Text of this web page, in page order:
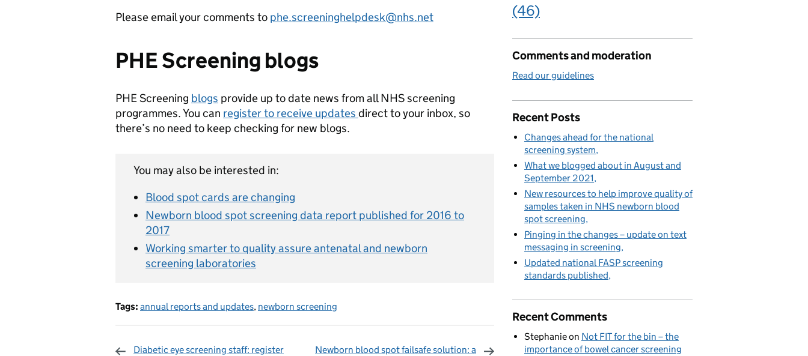
Please email your comments to phe.screeninghelpdesk@nhs.net
PHE Screening blogs
PHE Screening blogs provide up to date news from all NHS screening
programmes. You can register to receive updates direct to your inbox, so
there’s no need to keep checking for new blogs.
You may also be interested in:
Blood spot cards are changing
Newborn blood spot screening data report published for 2016 to
2017
Working smarter to quality assure antenatal and newborn
screening laboratories
Tags: annual reports and updates, newborn screening
Diabetic eye screening staff: register
Newborn blood spot failsafe solution: a
(46)
Comments and moderation
Read our guidelines
Recent Posts
Changes ahead for the national
screening system
What we blogged about in August and
September 2021
New resources to help improve quality of
samples taken in NHS newborn blood
spot screening
Pinging in the changes – update on text
messaging in screening
Updated national FASP screening
standards published
Recent Comments
Stephanieon Not FIT for the bin – the
importance of bowel cancer screening